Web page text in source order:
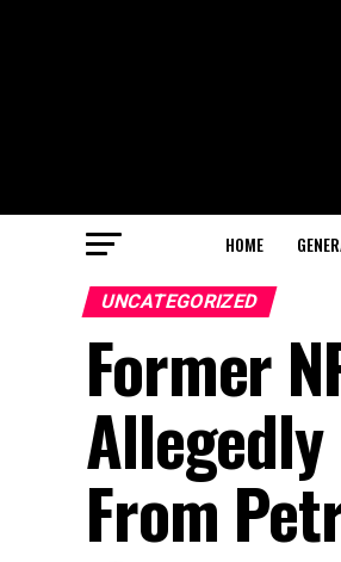
HOME
UNCATEGORIZED
Former
From